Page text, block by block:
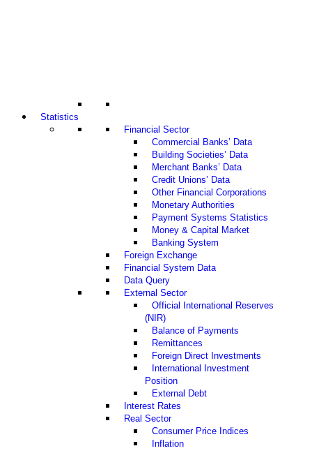
Statistics
Financial Sector
Commercial Banks’ Data
Building Societies’ Data
Merchant Banks’ Data
Credit Unions’ Data
Other Financial Corporations
Monetary Authorities
Payment Systems Statistics
Money & Capital Market
Banking System
Foreign Exchange
Financial System Data
Data Query
External Sector
Official International Reserves
(NIR)
Balance of Payments
Remittances
Foreign Direct Investments
International Investment
Position
External Debt
Interest Rates
Real Sector
Consumer Price Indices
Inflation